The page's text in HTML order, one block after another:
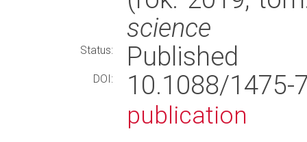
science
Status: Published
DOI: 10.1088/
publication